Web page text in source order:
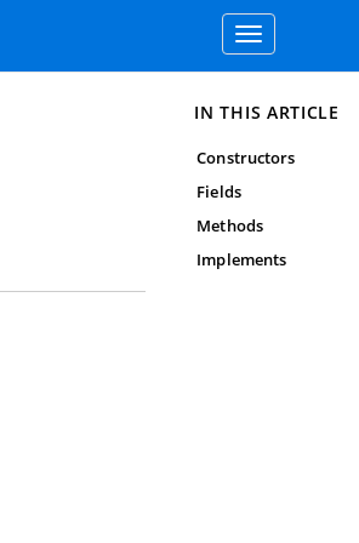
Toggle
navigation
IN THIS ARTICLE
Constructors
Fields
Methods
Implements